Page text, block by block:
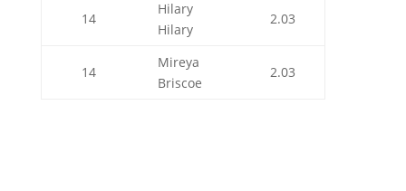
14
Hilary
Hilary
2.03
14
Mireya
Briscoe
2.03